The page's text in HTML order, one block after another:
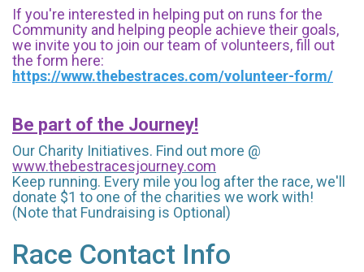
If you're interested in helping put on runs for the
Community and helping people achieve their goals,
we invite you to join our team of volunteers, fill out
the form here:
https://www.thebestraces.com/volunteer-form/
Be part of the Journey!
Our Charity Initiatives. Find out more @
www.thebestracesjourney.com
Keep running. Every mile you log after the race, we'll
donate $1 to one of the charities we work with!
(Note that Fundraising is Optional)
Race Contact Info